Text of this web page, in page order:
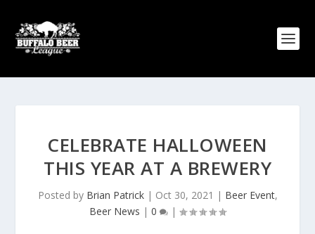
CELEBRATE HALLOWEEN
THIS YEAR AT A BREWERY
Posted by Brian Patrick| Oct 30, 2021 | Beer Event,
Beer News | 0 |